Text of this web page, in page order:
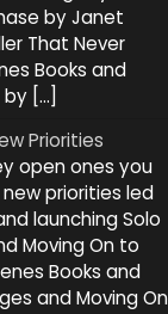
by Janet
That Never
Books and
[…]
Priorities
open ones you
priorities led
launching Solo
Moving On to
Books and
and Moving On